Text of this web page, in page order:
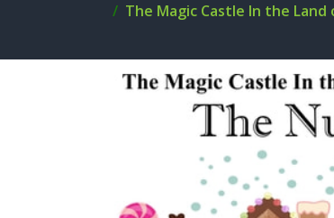
The Magic Castle In the